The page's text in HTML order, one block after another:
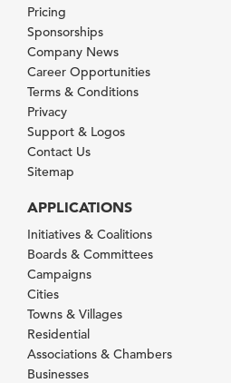
Pricing
Sponsorships
Company News
Career Opportunities
Terms & Conditions
Privacy
Support & Logos
Contact Us
Sitemap
APPLICATIONS
Initiatives & Coalitions
Boards & Committees
Campaigns
Cities
Towns & Villages
Residential
Associations & Chambers
Businesses